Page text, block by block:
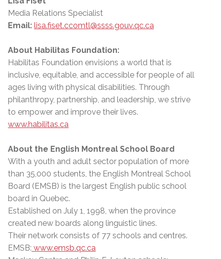
Media Relations Specialist
Email: lisa.fiset.ccomtl@ssss.gouv.qc.ca
About Habilitas Foundation:
Habilitas Foundation envisions a world that is
inclusive, equitable, and accessible for people of all
ages living with physical disabilities. Through
philanthropy, partnership, and leadership, we strive
to empower and improve their lives.
www.habilitas.ca
About the English Montreal School Board
With a youth and adult sector population of more
than 35,000 students, the English Montreal School
Board (EMSB) is the largest English public school
board in Quebec.
Established on July 1, 1998, when the province
created new boards along linguistic lines.
Their network consists of 77 schools and centres.
EMSB: www.emsb.qc.ca